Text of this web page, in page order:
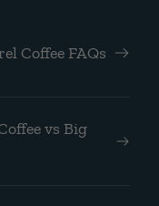
Coffee FAQs
vs Big